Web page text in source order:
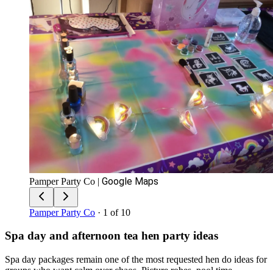
Pamper Party Co | Google Maps
Pamper Party Co · 1 of 10
Spa day and afternoon tea hen party ideas
Spa day packages remain one of the most requested hen do ideas for